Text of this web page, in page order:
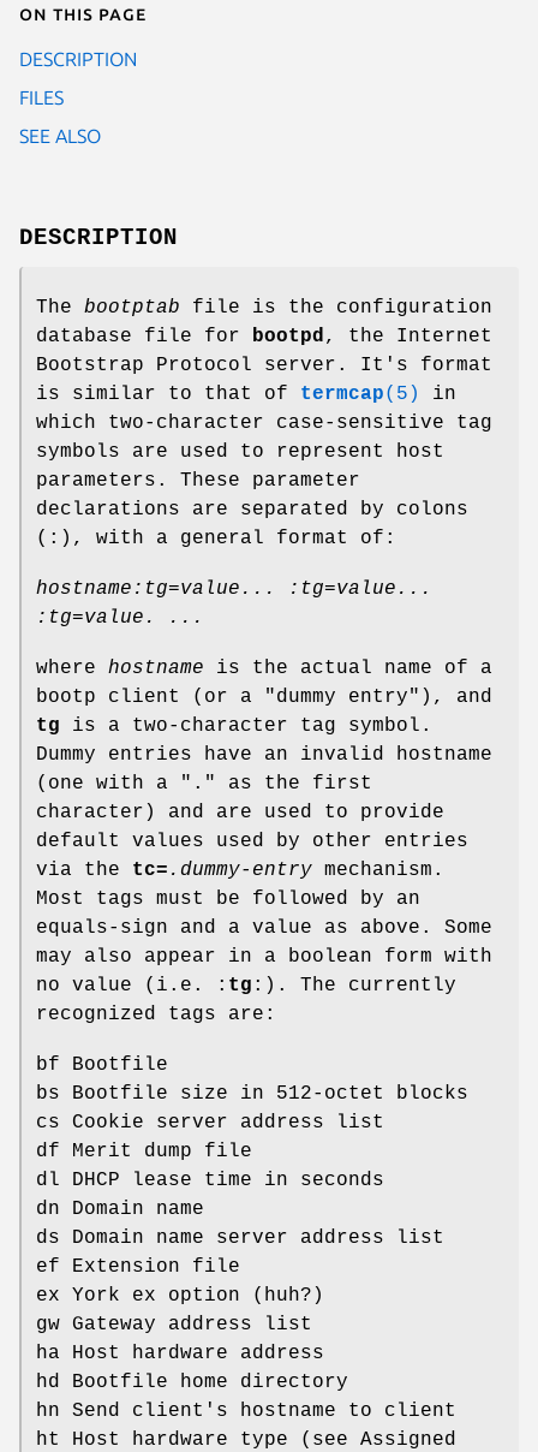
On this page
DESCRIPTION
FILES
SEE ALSO
DESCRIPTION
The bootptab file is the configuration
database file for bootpd, the Internet
Bootstrap Protocol server. It's format
is similar to that of termcap(5)
in
which two-character case-sensitive tag
symbols are used to represent host
parameters. These parameter
declarations are separated by colons
(:), with a general format of:
hostname:tg=value... :tg=value...
:tg=value. ...
where hostname is the actual name of a
bootp client (or a "dummy entry"), and
tg is a two-character tag symbol.
Dummy entries have an invalid hostname
(one with a "." as the first
character) and are used to provide
default values used by other entries
via the tc= .dummy-entry mechanism.
Most tags must be followed by an
equals-sign and a value as above. Some
may also appear in a boolean form with
no value (i.e. : tg :). The currently
recognized tags are:
bf Bootfile
bs Bootfile size in 512-octet blocks
cs Cookie server address list
df Merit dump file
dl DHCP lease time in seconds
dn Domain name
ds Domain name server address list
ef Extension file
ex York ex option (huh?)
gw Gateway address list
ha Host hardware address
hd Bootfile home directory
hn Send client's hostname to client
ht Host hardware type (see Assigned